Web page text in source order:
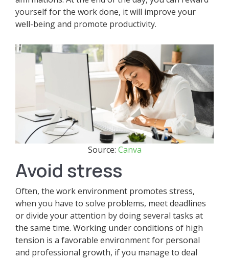
yourself for the work done, it will improve your
well-being and promote productivity.
Source: Canva
Avoid stress
Often, the work environment promotes stress,
when you have to solve problems, meet deadlines
or divide your attention by doing several tasks at
the same time. Working under conditions of high
tension is a favorable environment for personal
and professional growth, if you manage to deal